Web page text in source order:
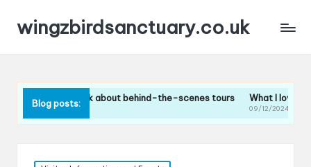
wingzbirdsanctuary.co.uk
Blog posts:
I think about behind-the-scenes tours
12/2024
What I loved about the